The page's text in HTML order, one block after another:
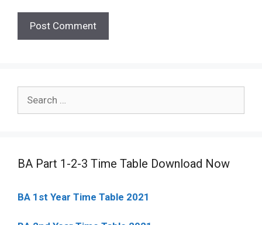
for:
BA Part 1-2-3 Time Table Download Now
BA 1st Year Time Table 2021